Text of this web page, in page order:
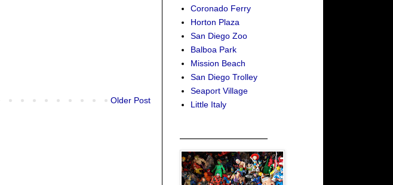
Older Post
Coronado Ferry
Horton Plaza
San Diego Zoo
Balboa Park
Mission Beach
San Diego Trolley
Seaport Village
Little Italy